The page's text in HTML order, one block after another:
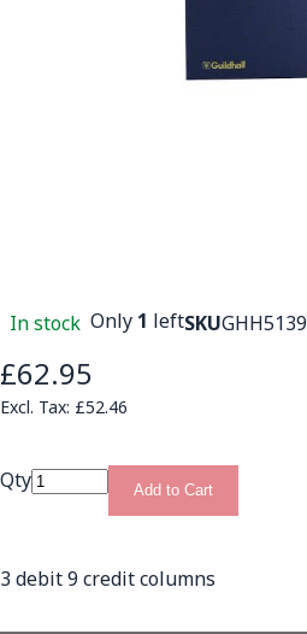
In stock Only 1 leftSKUGHH5139
£62.95
£52.46
Qty Add to Cart
3 debit 9 credit columns